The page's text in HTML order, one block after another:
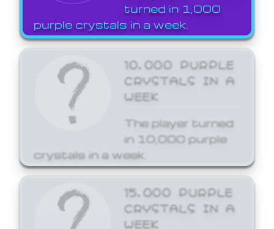
turned in 1,000
purple crystals in a week.
10,000 PURPLE
CRYSTALS IN A
WEEK
The player turned
in 10,000 purple
crystals in a week.
15,000 PURPLE
CRYSTALS IN A
WEEK